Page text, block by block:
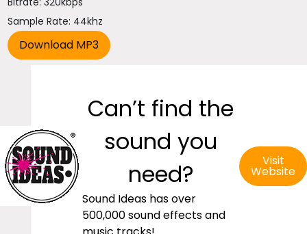
Sample Rate: 44khz
Can’t find the
sound you
need?
Sound Ideas has over
500,000 sound effects and
Visit
Website